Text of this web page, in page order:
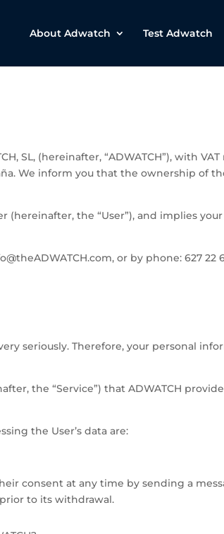
About Adwatch Test Adwatch
SL, (hereinafter, “ADWATCH”), with
. We inform you that the ownership of
the “User”), and implies
or by phone: 627 22
seriously. Therefore, your personal
the “Service”) that ADWATCH
the User’s data are:
consent at any time by sending a
to its withdrawal.